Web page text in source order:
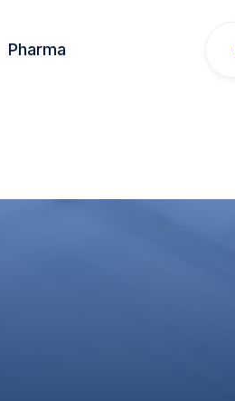
Pharma